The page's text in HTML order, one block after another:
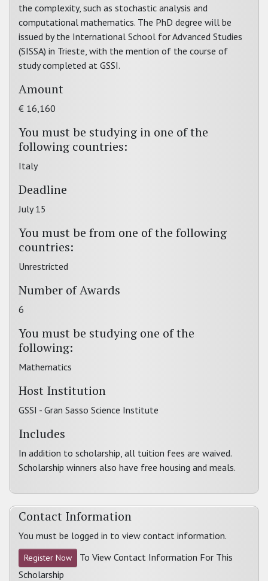
the complexity, such as stochastic analysis and
computational mathematics. The PhD degree will be
issued by the International School for Advanced Studies
(SISSA) in Trieste, with the mention of the course of
study completed at GSSI.
Amount
€ 16,160
You must be studying in one of the
following countries:
Italy
Deadline
July 15
You must be from one of the following
countries:
Unrestricted
Number of Awards
6
You must be studying one of the
following:
Mathematics
Host Institution
GSSI - Gran Sasso Science Institute
Includes
In addition to scholarship, all tuition fees are waived.
Scholarship winners also have free housing and meals.
Contact Information
You must be logged in to view contact information.
Register Now
To View Contact Information For This
Scholarship